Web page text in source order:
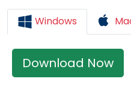
Windows
Download Now